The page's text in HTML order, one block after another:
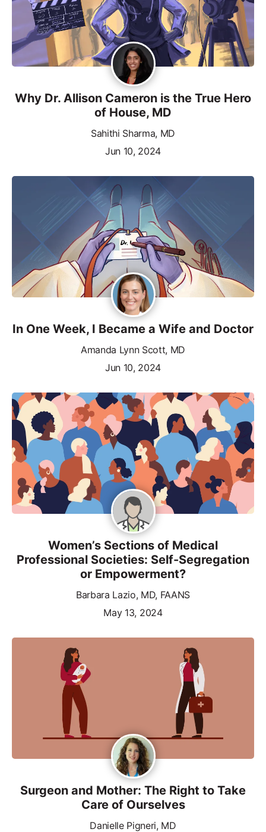
Why Dr. Allison Cameron is the True Hero
of House, MD
Sahithi Sharma, MD
Jun 10, 2024
In One Week, I Became a Wife and Doctor
Amanda Lynn Scott, MD
Jun 10, 2024
Women’s Sections of Medical
Professional Societies: Self-Segregation
or Empowerment?
Barbara Lazio, MD, FAANS
May 13, 2024
Surgeon and Mother: The Right to Take
Care of Ourselves
Danielle Pigneri, MD